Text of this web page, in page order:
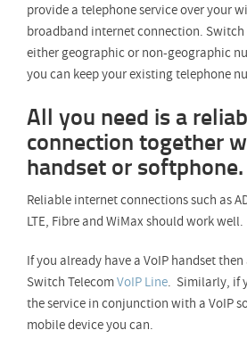
provide a telephone service over your
broadband internet connection. Switch
either geographic or non-geographic
you can keep your existing telephone
All you need is a
connection together
handset or softphone.
Reliable internet connections such as
LTE, Fibre and WiMax should work well.
If you already have a VoIP handset
Switch TelecomVoIP Line. Similarly, if
the service in conjunction with a VoIP
mobile device you can.